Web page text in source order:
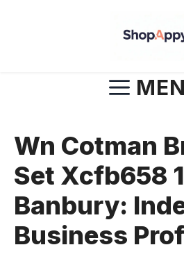
Wn Cotman
Set Xcfb658
Banbury:
Business